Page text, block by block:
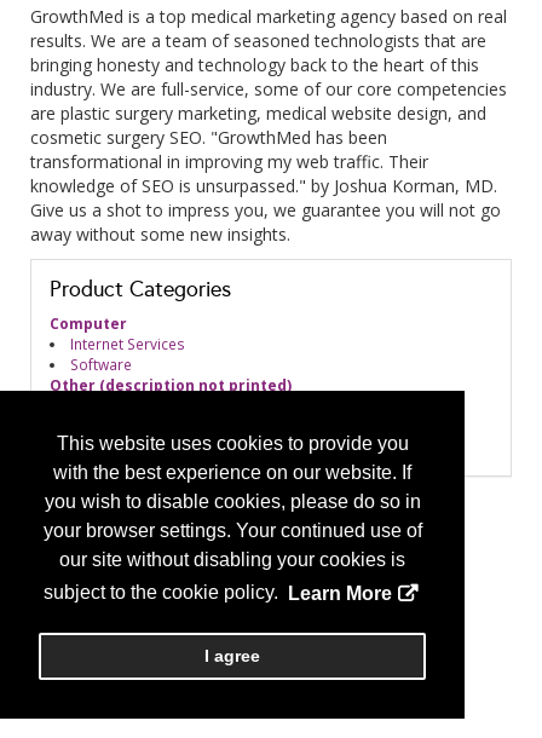
This website uses cookies to provide you
with the best experience on our website. If
you wish to disable cookies, please do so in
your browser settings. Your continued use of
our site without disabling your cookies is
subject to the cookie policy.
Learn More
I agree
GrowthMed is a top medical marketing agency based on real
results. We are a team of seasoned technologists that are
bringing honesty and technology back to the heart of this
industry. We are full-service, some of our core competencies
are plastic surgery marketing, medical website design, and
cosmetic surgery SEO. "GrowthMed has been
transformational in improving my web traffic. Their
knowledge of SEO is unsurpassed." by Joshua Korman, MD.
Give us a shot to impress you, we guarantee you will not go
away without some new insights.
Product Categories
Computer
Internet Services
Software
Other (description not printed)
Market Research